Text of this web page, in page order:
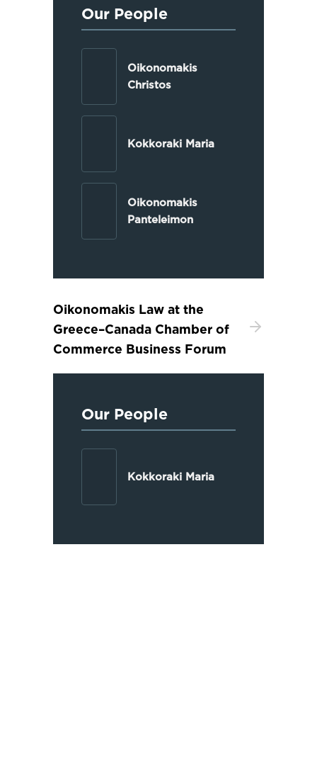
Our People
Oikonomakis
Christos
Kokkoraki Maria
Oikonomakis
Panteleimon
Oikonomakis Law at the
Greece–Canada Chamber of
Commerce Business Forum
Our People
Kokkoraki Maria